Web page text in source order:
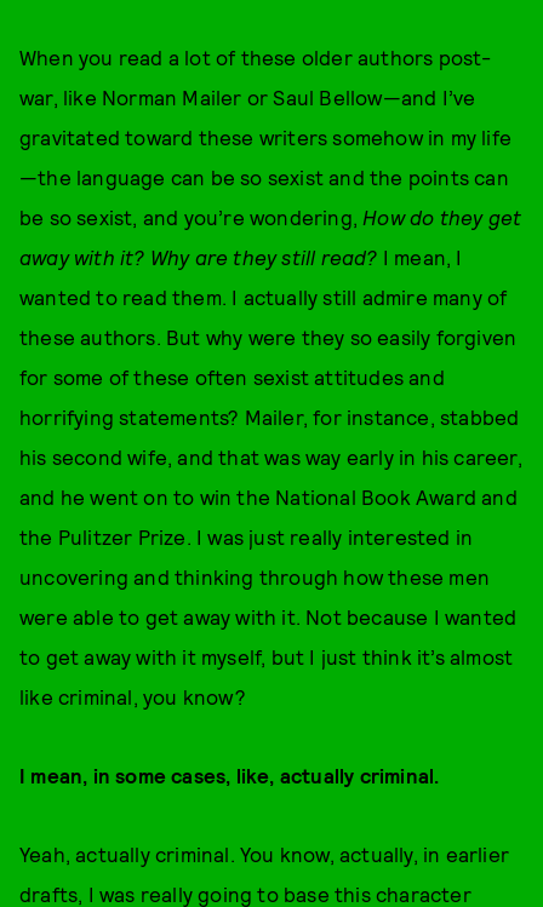
When you read a lot of these older authors post-
war, like Norman Mailer or Saul Bellow—and I’ve
gravitated toward these writers somehow in my life
—the language can be so sexist and the points can
be so sexist, and you’re wondering, How do they get
away with it? Why are they still read? I mean, I
wanted to read them. I actually still admire many of
these authors. But why were they so easily forgiven
for some of these often sexist attitudes and
horrifying statements? Mailer, for instance, stabbed
his second wife, and that was way early in his career,
and he went on to win the National Book Award and
the Pulitzer Prize. I was just really interested in
uncovering and thinking through how these men
were able to get away with it. Not because I wanted
to get away with it myself, but I just think it’s almost
like criminal, you know?
I mean, in some cases, like, actually criminal.
Yeah, actually criminal. You know, actually, in earlier
drafts, I was really going to base this character